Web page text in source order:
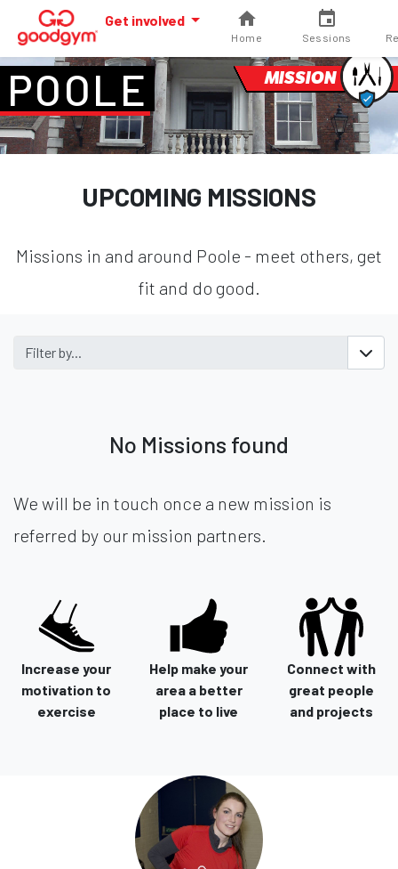
Get involved
Home Sessions
POOLE MISSION
UPCOMING MISSIONS
Missions in and around Poole - meet others, get
fit and do good.
Filter by...
No Missions found
We will be in touch once a new mission is
referred by our mission partners.
Increase your
motivation to
exercise
Help make your
area a better
place to live
Connect with
great people
and projects